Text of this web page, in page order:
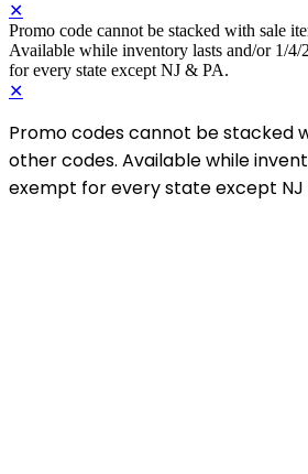
✕
Promo code cannot be stacked with sale
Available while inventory lasts and/or 1/4/
for every state except NJ & PA.
✕
Promo codes cannot be stacked
other codes. Available while
exempt for every state except NJ